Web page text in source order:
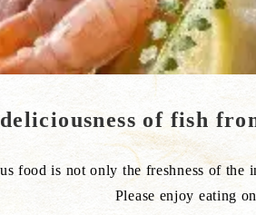
of fish
food is not only the freshness of the
Please enjoy eating